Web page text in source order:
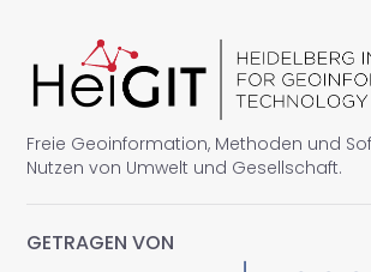
Freie Geoinformation, Methoden und
Nutzen von Umwelt und Gesellschaft.
GETRAGEN VON